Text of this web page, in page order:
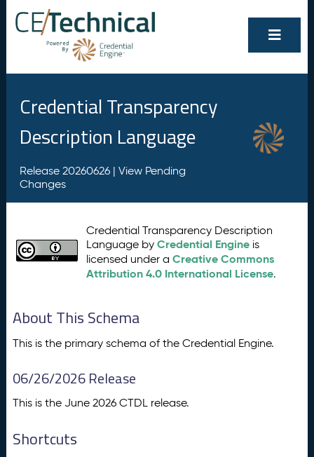
Credential Transparency
Description Language
Release 20260626 | View Pending
Changes
Credential Transparency Description
Language byCredential Engine is
licensed under aCreative Commons
Attribution 4.0 International License.
About This Schema
This is the primary schema of the Credential Engine.
06/26/2026 Release
This is the June 2026 CTDL release.
Shortcuts